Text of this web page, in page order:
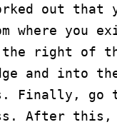
out that
where you
the right of
and into
Finally, go
After this,